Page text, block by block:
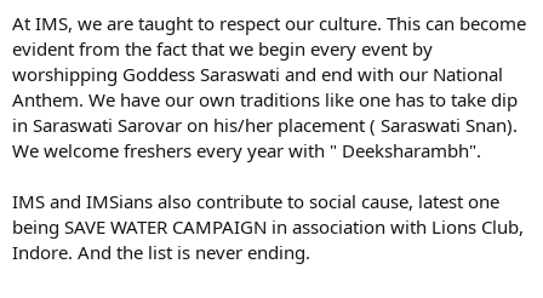
At IMS, we are taught to respect our culture. This can become
evident from the fact that we begin every event by
worshipping Goddess Saraswati and end with our National
Anthem. We have our own traditions like one has to take dip
in Saraswati Sarovar on his/her placement ( Saraswati Snan).
We welcome freshers every year with " Deeksharambh".
IMS and IMSians also contribute to social cause, latest one
being SAVE WATER CAMPAIGN in association with Lions Club,
Indore. And the list is never ending.